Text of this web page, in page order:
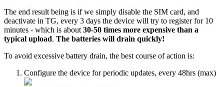
The end result being is if we simply disable the SIM card, and
deactivate in TG, every 3 days the device will try to register for 10
minutes - which is about30-50 times more expensive than a
typical upload. The batteries will drain quickly!
To avoid excessive battery drain, the best course of action is:
Configure the device for periodic updates, every 48hrs (max)